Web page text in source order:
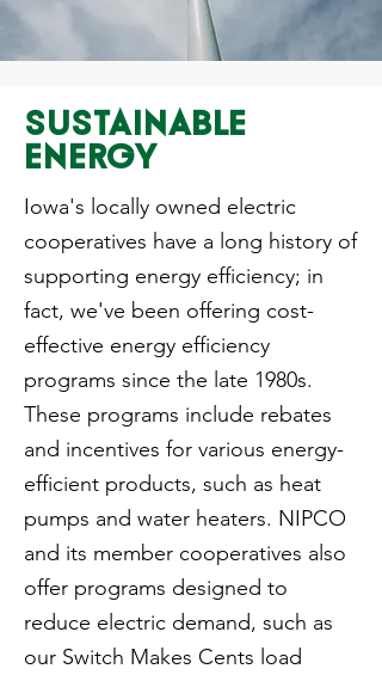
SUSTAINABLE
ENERGY
Iowa's locally owned electric
cooperatives have a long history of
supporting energy efficiency; in
fact, we've been offering cost-
effective energy efficiency
programs since the late 1980s.
These programs include rebates
and incentives for various energy-
efficient products, such as heat
pumps and water heaters. NIPCO
and its member cooperatives also
offer programs designed to
reduce electric demand, such as
our Switch Makes Cents load